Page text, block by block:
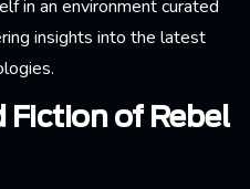
in an environment curated
insights into the latest
Fiction of Rebel